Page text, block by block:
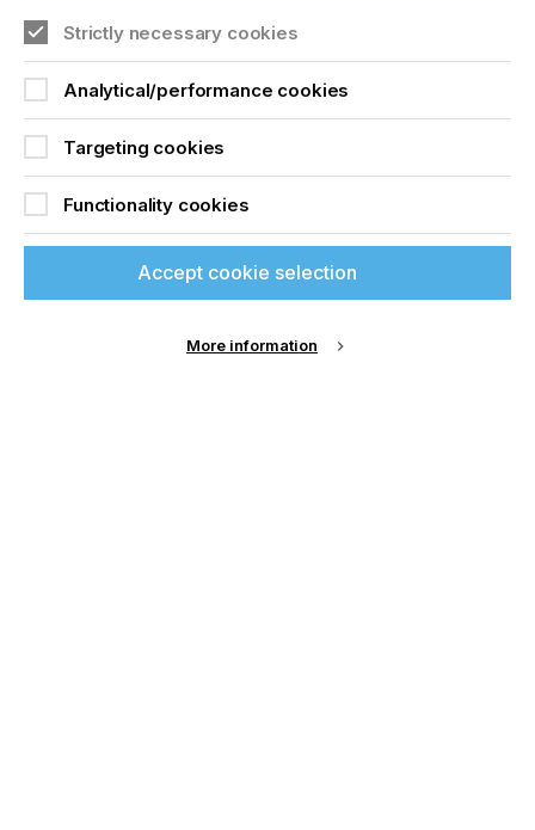
Sign up to printconnect
To read this article and
access all our content sign
up for free and join
printconnect.
offers on events, a monthly roundup of the
latest news, and the latest issue sent directly to
you and more.
Join printconnect
Strictly necessary cookies
Analytical/performance cookies
Targeting cookies
Functionality cookies
Accept cookie selection
More information